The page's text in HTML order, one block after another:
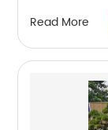
Read More